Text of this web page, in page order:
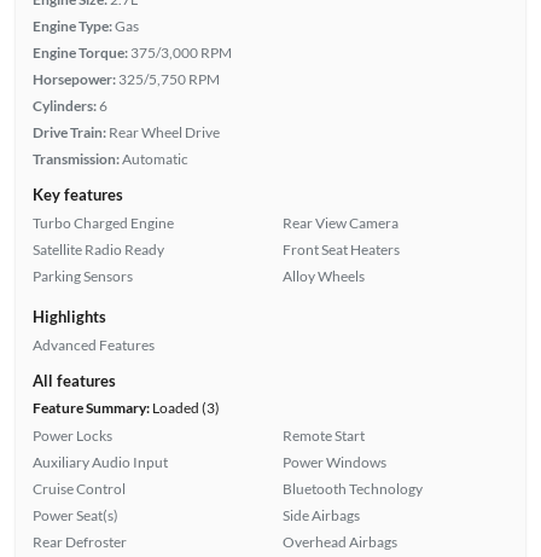
Engine Type:Gas
Engine Torque: 375/3,000 RPM
Horsepower: 325/5,750 RPM
Cylinders:6
Drive Train: Rear Wheel Drive
Transmission:Automatic
Key features
Turbo Charged Engine
Satellite Radio Ready
Parking Sensors
Rear View Camera
Front Seat Heaters
Alloy Wheels
Highlights
Advanced Features
All features
Feature Summary:Loaded (3)
Power Locks
Auxiliary Audio Input
Cruise Control
Power Seat(s)
Rear Defroster
Remote Start
Power Windows
Bluetooth Technology
Side Airbags
Overhead Airbags